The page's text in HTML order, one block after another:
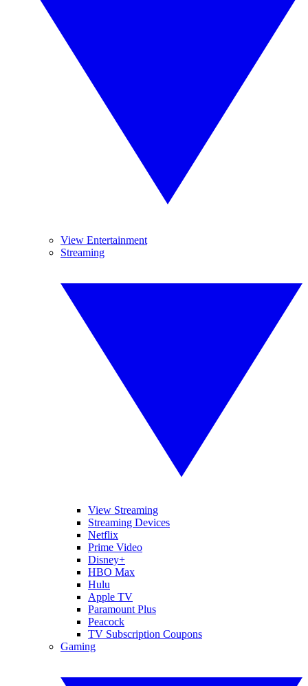
View Entertainment
Streaming
View Streaming
Streaming Devices
Netflix
Prime Video
Disney+
HBO Max
Hulu
Apple TV
Paramount Plus
Peacock
TV Subscription Coupons
Gaming